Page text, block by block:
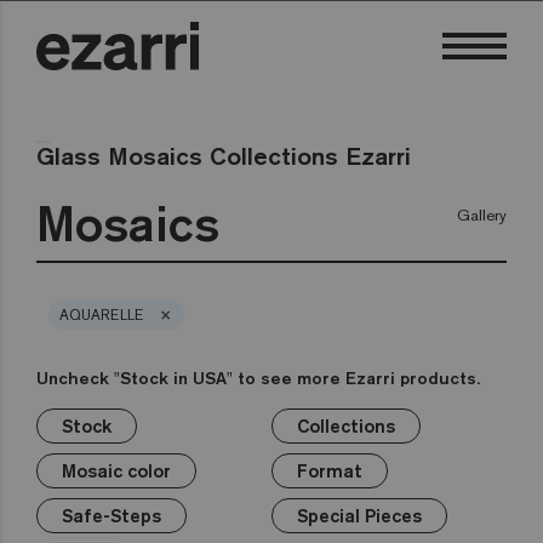
Glass Mosaics Collections Ezarri
Mosaics Gallery
AQUARELLE ×
Uncheck "Stock in USA" to see more Ezarri products.
Stock
Stock
Stock in USA
Collections
Collections
Premium
Terrazzo
Classic
Mosaic color
Mosaic color
White
Black
Grey
Blue
Format
Format
1in
2in
Safe-Steps
Safe-Steps
Anti-slip mosaics
Special Pieces
Special Pieces
Corner
Cove
Price
€
€€